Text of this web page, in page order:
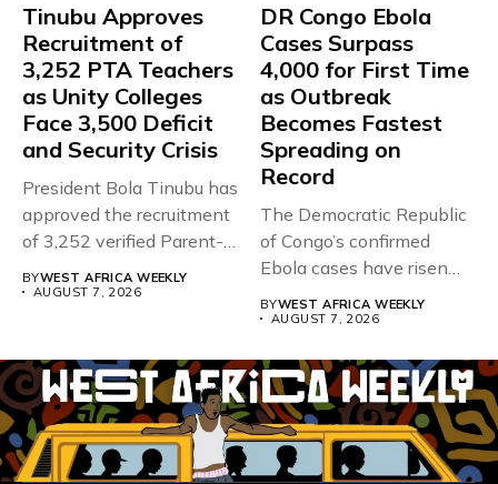
Tinubu Approves
Recruitment of
3,252 PTA Teachers
as Unity Colleges
Face 3,500 Deficit
and Security Crisis
President Bola Tinubu has
approved the recruitment
of 3,252 verified Parent-
BYWEST AFRICA WEEKLY
AUGUST 7, 2026
DR Congo Ebola
Cases Surpass
4,000 for First Time
as Outbreak
Becomes Fastest
Spreading on
Record
The Democratic Republic
of Congo’s confirmed
Ebola cases have risen
BYWEST AFRICA WEEKLY
AUGUST 7, 2026